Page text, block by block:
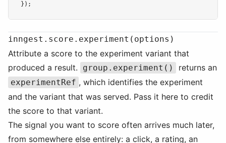
});
inngest.score.experiment(options)
Attribute a score to the experiment variant that
produced a result.
group.experiment() returns an
experimentRef , which identifies the experiment
and the variant that was served. Pass it here to credit
the score to that variant.
The signal you want to score often arrives much later,
from somewhere else entirely: a click, a rating, an